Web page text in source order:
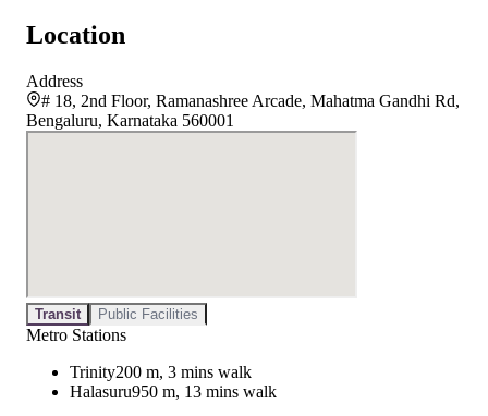
Location
Address
# 18, 2nd Floor, Ramanashree Arcade, Mahatma Gandhi Rd,
Bengaluru, Karnataka 560001
Transit Public Facilities
Metro Stations
Trinity200 m, 3 mins walk
Halasuru950 m, 13 mins walk